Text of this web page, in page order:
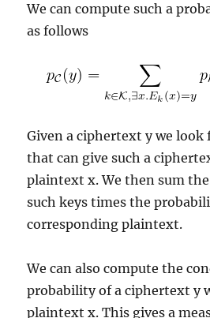
We can compute such a
as follows
Given a ciphertext y we look
that can give such a
plaintext x. We then sum
such keys times the
corresponding plaintext.
We can also compute the
probability of a ciphertext y
plaintext x. This gives a